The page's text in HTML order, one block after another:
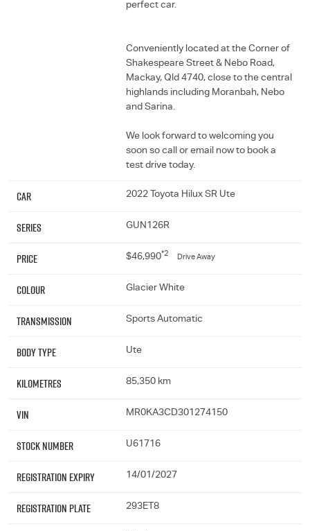
perfect car.
Conveniently located at the Corner of
Shakespeare Street & Nebo Road,
Mackay, Qld 4740, close to the central
highlands including Moranbah, Nebo
and Sarina.
We look forward to welcoming you
soon so call or email now to book a
test drive today.
Car 2022 Toyota Hilux SR Ute
Series GUN126R
Price $46,990*2 Drive Away
Colour Glacier White
Transmission Sports Automatic
Body Type Ute
Kilometres 85,350 km
VIN MR0KA3CD301274150
Stock Number U61716
Registration Expiry 14/01/2027
Registration Plate 293ET8